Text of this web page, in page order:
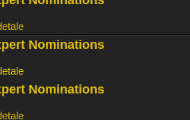
Nominations
Nominations